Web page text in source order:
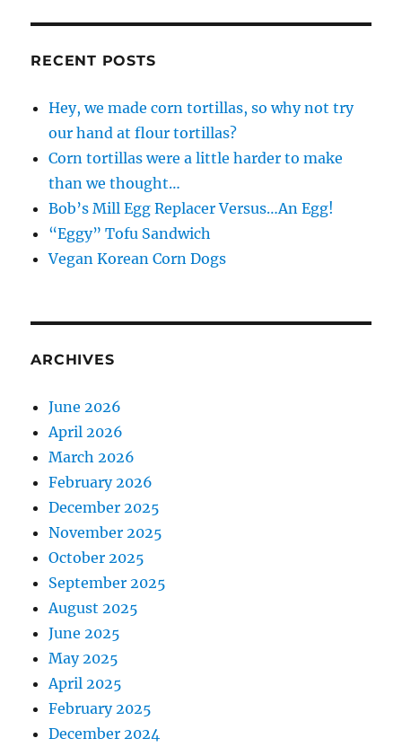
RECENT POSTS
Hey, we made corn tortillas, so why not try
our hand at flour tortillas?
Corn tortillas were a little harder to make
than we thought…
Bob’s Mill Egg Replacer Versus…An Egg!
“Eggy” Tofu Sandwich
Vegan Korean Corn Dogs
ARCHIVES
June 2026
April 2026
March 2026
February 2026
December 2025
November 2025
October 2025
September 2025
August 2025
June 2025
May 2025
April 2025
February 2025
December 2024